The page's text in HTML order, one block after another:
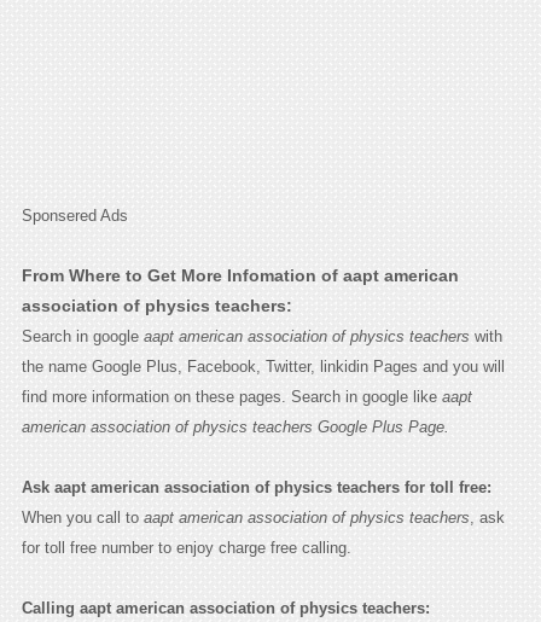
Sponsered Ads
From Where to Get More Infomation of aapt american
association of physics teachers:
Search in google aapt american association of physics teachers with
the name Google Plus, Facebook, Twitter, linkidin Pages and you will
find more information on these pages. Search in google like aapt
american association of physics teachers Google Plus Page.
Ask aapt american association of physics teachers for toll free:
When you call to aapt american association of physics teachers , ask
for toll free number to enjoy charge free calling.
Calling aapt american association of physics teachers: